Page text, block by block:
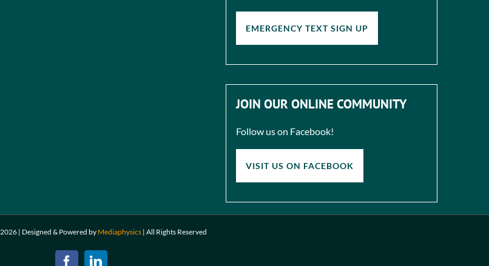
EMERGENCY TEXT SIGN UP
JOIN OUR ONLINE COMMUNITY
Follow us on Facebook!
VISIT US ON FACEBOOK
2026 | Designed & Powered by Mediaphysics | All Rights Reserved